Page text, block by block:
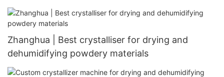
Zhanghua | Best crystalliser for drying and
dehumidifying powdery materials